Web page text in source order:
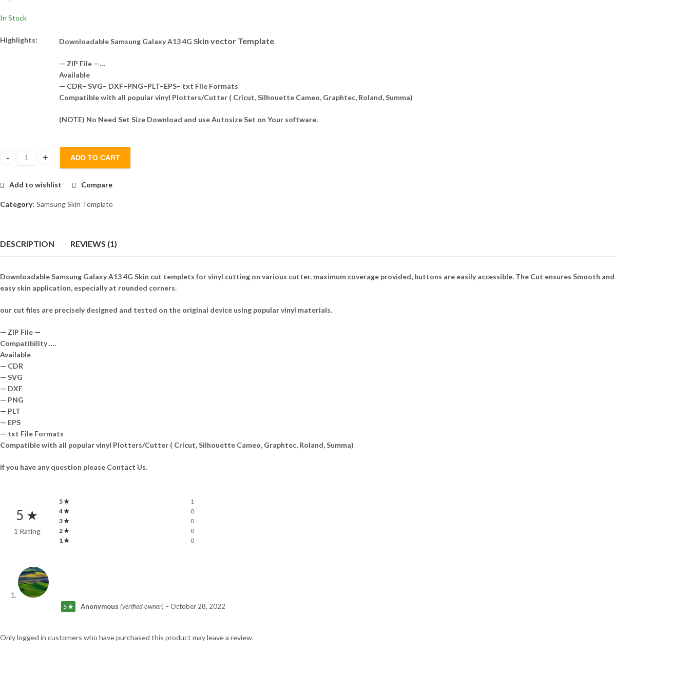
In Stock
Highlights: Downloadable Samsung Galaxy A13 4G Skin vector Template
— ZIP File —…
Available
— CDR– SVG– DXF–PNG–PLT–EPS– txt File Formats
Compatible with all popular vinyl Plotters/Cutter ( Cricut, Silhouette Cameo, Graphtec, Roland, Summa)
(NOTE) No Need Set Size Download and use Autosize Set on Your software.
Samsung Galaxy A13 4G Skin Template Vector quantity
ADD TO CART
Add to wishlist Compare
Category: Samsung Skin Template
DESCRIPTION REVIEWS (1)
Downloadable Samsung Galaxy A13 4G Skin cut templets for vinyl cutting on various cutter. maximum coverage provided, buttons are easily accessible. The Cut ensures Smooth and
easy skin application, especially at rounded corners.
our cut files are precisely designed and tested on the original device using popular vinyl materials.
— ZIP File —
Compatibility ….
Available
— CDR
— SVG
— DXF
— PNG
— PLT
— EPS
— txt File Formats
Compatible with all popular vinyl Plotters/Cutter ( Cricut, Silhouette Cameo, Graphtec, Roland, Summa)
if you have any question please Contact Us.
5 ★
1 Rating
5 ★
1
4 ★
0
3 ★
0
2 ★
0
1 ★
0
5 ★ Anonymous (verified owner) – October 28, 2022
Only logged in customers who have purchased this product may leave a review.